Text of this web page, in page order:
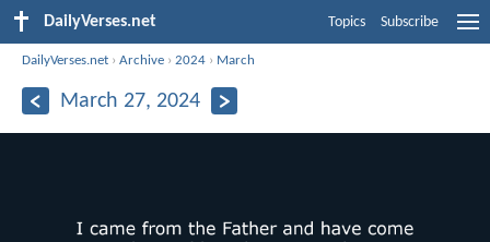
DailyVerses.net Topics Subscribe
DailyVerses.net ›Archive ›2024 › March
March 27, 2024